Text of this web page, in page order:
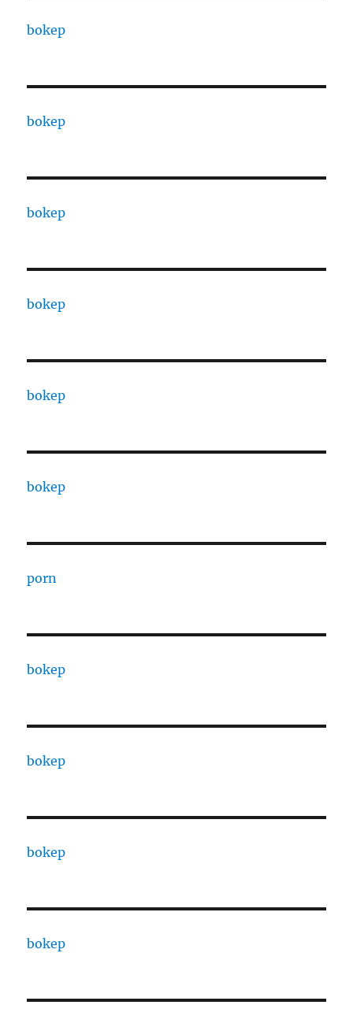
bokep
bokep
bokep
bokep
bokep
bokep
porn
bokep
bokep
bokep
bokep